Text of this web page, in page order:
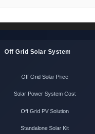
Off Grid Solar System
Off Grid Solar Price
Solar Power System Cost
Off Grid PV Solution
Standalone Solar Kit